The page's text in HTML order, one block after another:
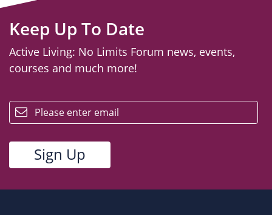
Keep Up To Date
Active Living: No Limits Forum news, events,
courses and much more!